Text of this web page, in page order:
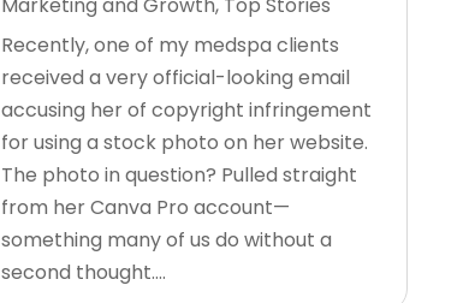
Marketing and Growth, Top Stories
Recently, one of my medspa clients
received a very official-looking email
accusing her of copyright infringement
for using a stock photo on her website.
The photo in question? Pulled straight
from her Canva Pro account—
something many of us do without a
second thought....